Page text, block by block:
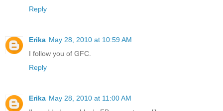
Reply
Erika May 28, 2010 at 10:59 AM
I follow you of GFC.
Reply
Erika May 28, 2010 at 11:00 AM